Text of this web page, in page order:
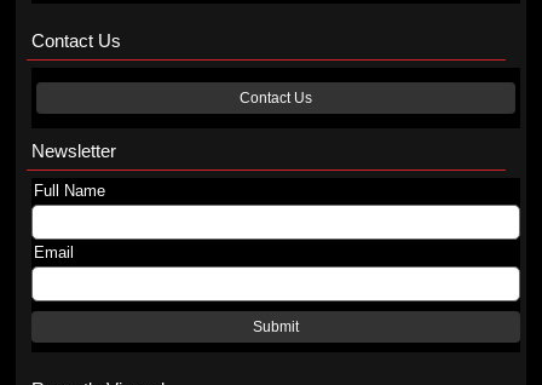
Contact Us
Contact Us
Newsletter
Full Name
Email
Submit